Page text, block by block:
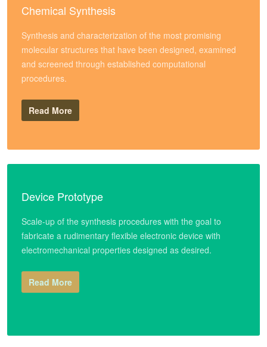
Chemical Synthesis
Synthesis and characterization of the most promising
molecular structures that have been designed, examined
and screened through established computational
procedures.
Read More
Device Prototype
Scale-up of the synthesis procedures with the goal to
fabricate a rudimentary flexible electronic device with
electromechanical properties designed as desired.
Read More